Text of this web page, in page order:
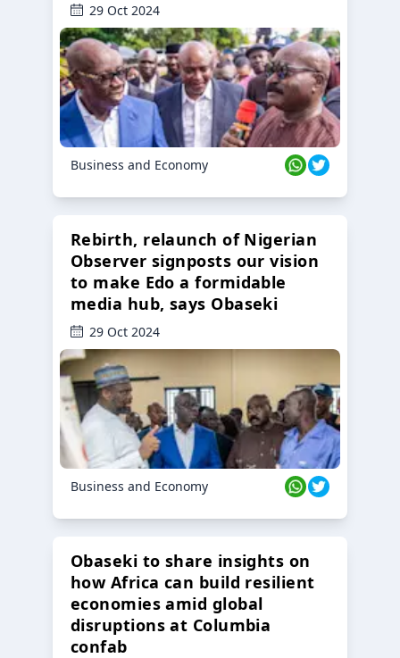
29 Oct 2024
Business and Economy
Rebirth, relaunch of Nigerian
Observer signposts our vision
to make Edo a formidable
media hub, says Obaseki
29 Oct 2024
Business and Economy
Obaseki to share insights on
how Africa can build resilient
economies amid global
disruptions at Columbia
confab